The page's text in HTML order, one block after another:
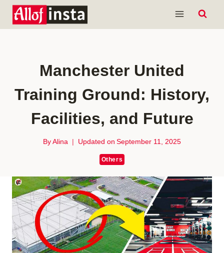
Skip
Manchester United
Training Ground: History,
Facilities, and Future
By Alina Updated on September 11, 2025
Others